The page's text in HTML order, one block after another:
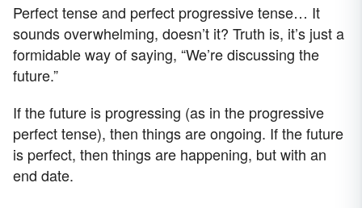
Perfect tense and perfect progressive tense… It
sounds overwhelming, doesn’t it? Truth is, it’s just a
formidable way of saying, “We’re discussing the
future.”
If the future is progressing (as in the progressive
perfect tense), then things are ongoing. If the future
is perfect, then things are happening, but with an
end date.